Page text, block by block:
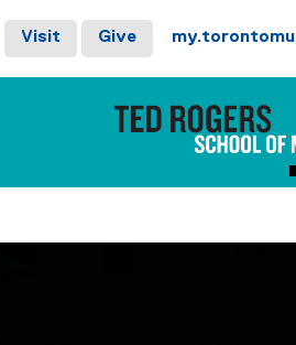
Visit Give my.torontomu